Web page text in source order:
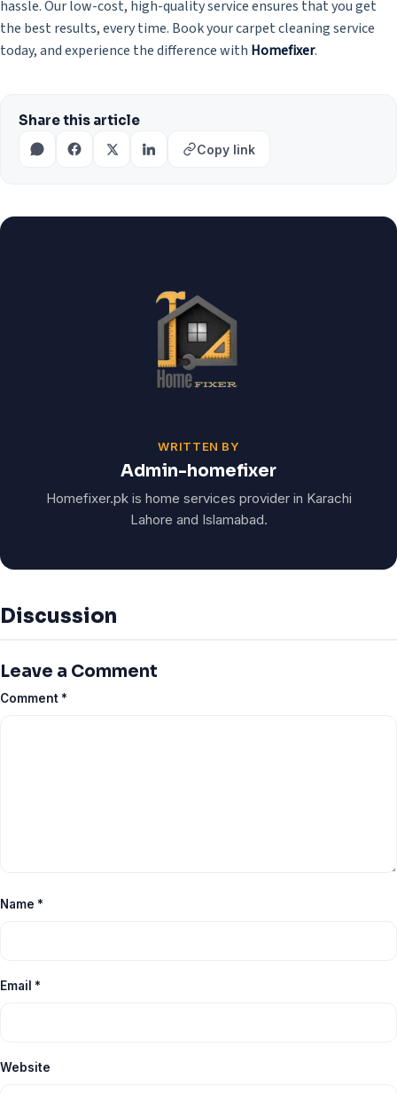
hassle. Our low-cost, high-quality service ensures that you get
the best results, every time. Book your carpet cleaning service
today, and experience the difference with Homefixer.
Share this article
Copy link
WRITTEN BY
Admin-homefixer
Homefixer.pk is home services provider in Karachi
Lahore and Islamabad.
Discussion
Leave a Comment
Comment *
Name *
Email *
Website